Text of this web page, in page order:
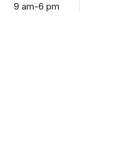
9 am-6 pm